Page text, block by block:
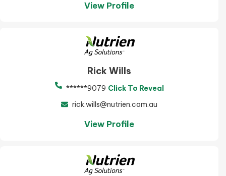
View Profile
Rick Wills
******9079 Click To Reveal
rick.wills@nutrien.com.au
View Profile